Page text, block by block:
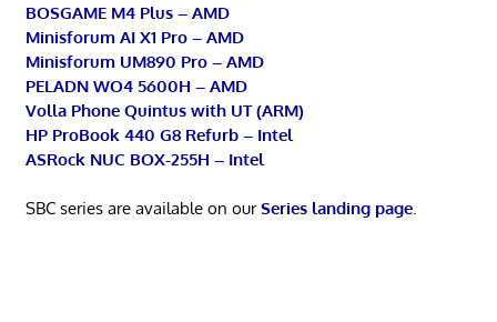
BOSGAME M4 Plus – AMD
Minisforum AI X1 Pro – AMD
Minisforum UM890 Pro – AMD
PELADN WO4 5600H – AMD
Volla Phone Quintus with UT (ARM)
HP ProBook 440 G8 Refurb – Intel
ASRock NUC BOX-255H – Intel
SBC series are available on ourSeries landing page.